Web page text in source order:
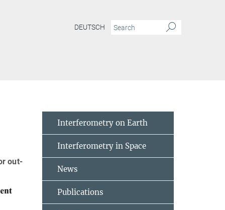
DEUTSCH
out-
Interferometry on Earth
Interferometry in Space
News
Publications